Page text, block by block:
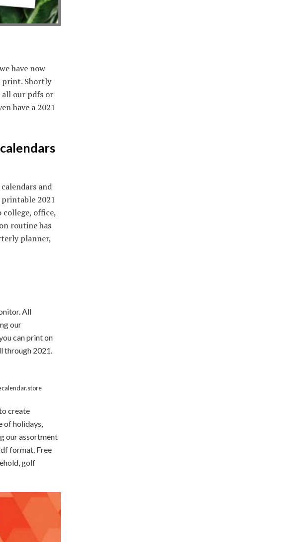
have now
print. Shortly
all our pdfs or
have a 2021
and
printable 2021
office,
routine has
planner,
All
our
can print on
through 2021.
create
of holidays,
our assortment
format. Free
golf